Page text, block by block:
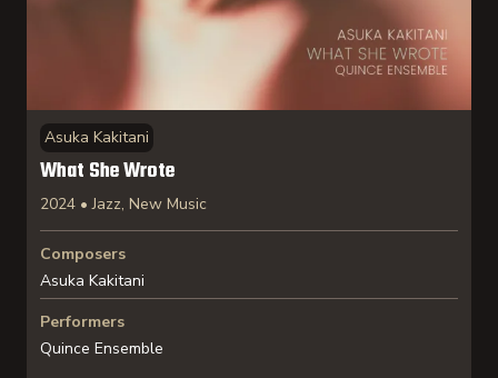
Asuka Kakitani
What She Wrote
2024 • Jazz, New Music
Composers
Asuka Kakitani
Performers
Quince Ensemble